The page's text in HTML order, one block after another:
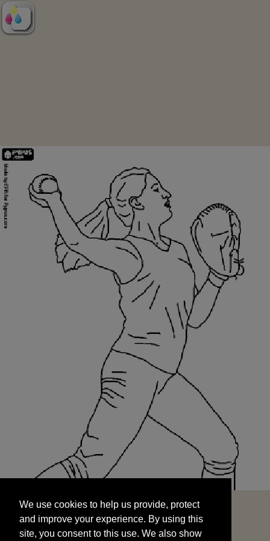
and improve your experience. By using this
site, you consent to this use. We also show
targeted advertisements by sharing your data
We use cookies to help us provide, protect
and improve your experience. By using this
site, you consent to this use. We also show
START